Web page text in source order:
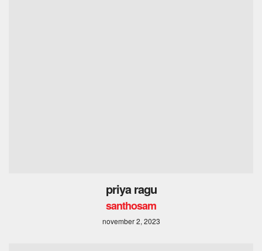
priya ragu
santhosam
november 2, 2023